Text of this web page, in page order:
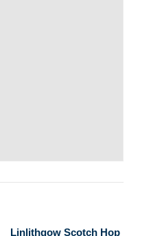
Linlithgow Scotch Hop